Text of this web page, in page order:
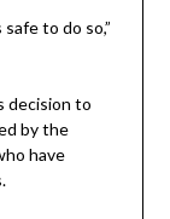
to do so,”
decision to
by the
have